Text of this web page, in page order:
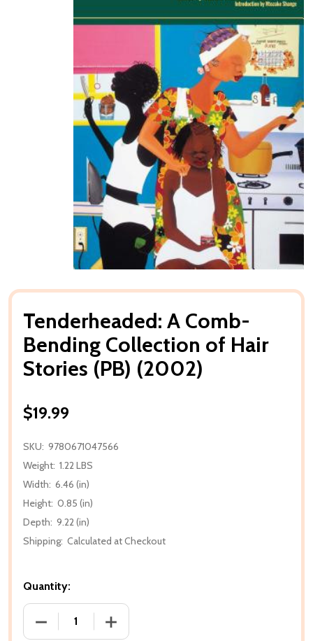
Tenderheaded: A Comb-
Bending Collection of Hair
Stories (PB) (2002)
$19.99
SKU: 9780671047566
Weight: 1.22 LBS
Width: 6.46 (in)
Height: 0.85 (in)
Depth: 9.22 (in)
Shipping: Calculated at Checkout
Quantity:
DECREASE QUANTITY OF TENDERHEADED: A
INCREASE QUANTITY OF